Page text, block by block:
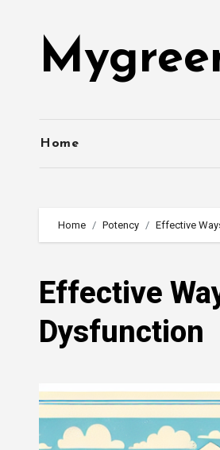
Home
Home Potency Effective
Effective
Dysfunction